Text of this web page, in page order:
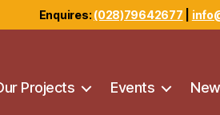
Enquires: (028)79642677
Projects Events